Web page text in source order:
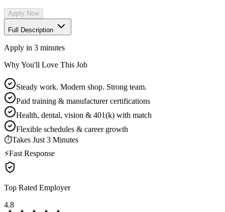
Apply Now
Full Description
Apply in 3 minutes
Why You'll Love This Job
Steady work. Modern shop. Strong team.
Paid training & manufacturer certifications
Health, dental, vision & 401(k) with match
Flexible schedules & career growth
⏱Takes Just 3 Minutes
⚡Fast Response
Top Rated Employer
4.8